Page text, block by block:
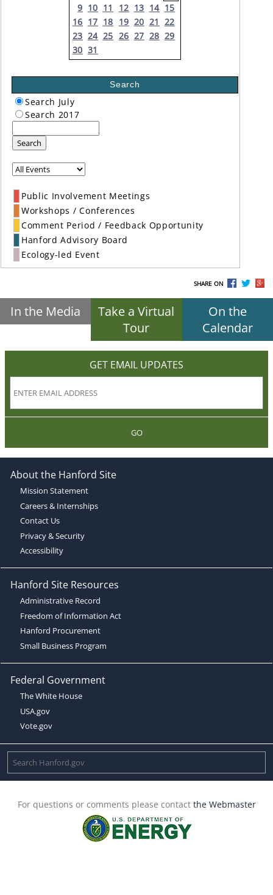
9 10 11 12 13 14 15
16 17 18 19 20 21 22
23 24 25 26 27 28 29
30 31
Search
Search July
Search 2017
Search
Public Involvement Meetings
Workshops / Conferences
Comment Period / Feedback Opportunity
Hanford Advisory Board
Ecology-led Event
SHARE ON
In the Media
Take a Virtual
Tour
On the
Calendar
GET EMAIL UPDATES
GO
About the Hanford Site
Mission Statement
Careers & Internships
Contact Us
Privacy & Security
Accessibility
Hanford Site Resources
Administrative Record
Freedom of Information Act
Hanford Procurement
Small Business Program
Federal Government
The White House
USA.gov
Vote.gov
For questions or comments please contact the Webmaster